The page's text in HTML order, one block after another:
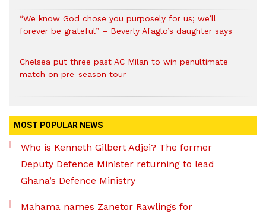
“We know God chose you purposely for us; we’ll
forever be grateful” – Beverly Afaglo’s daughter says
Chelsea put three past AC Milan to win penultimate
match on pre-season tour
MOST POPULAR NEWS
Who is Kenneth Gilbert Adjei? The former
Deputy Defence Minister returning to lead
Ghana’s Defence Ministry
Mahama names Zanetor Rawlings for